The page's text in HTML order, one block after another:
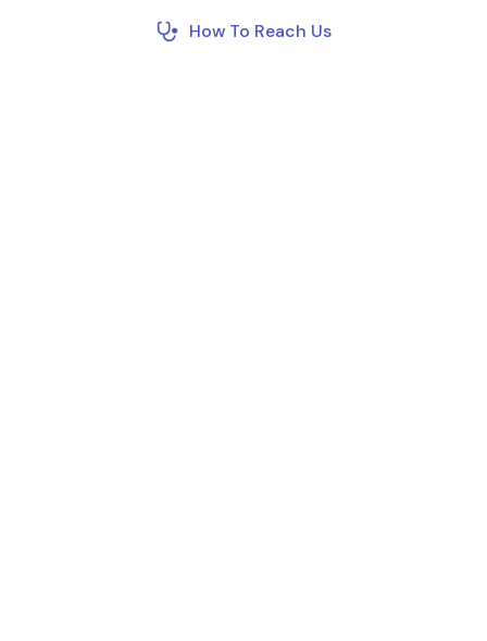
How To Reach Us